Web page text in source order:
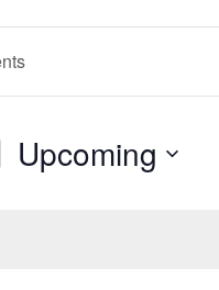
Upcoming